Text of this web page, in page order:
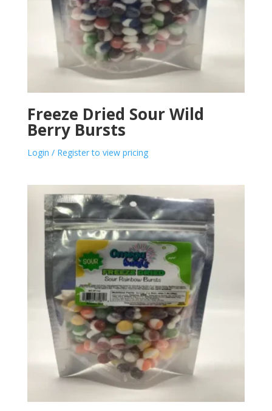
Freeze Dried Sour Wild
Berry Bursts
Login / Register to view pricing